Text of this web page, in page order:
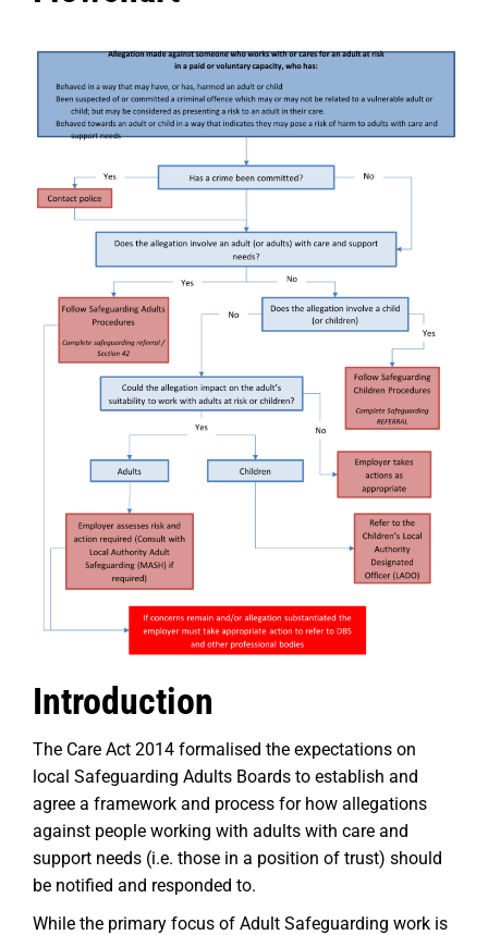
Introduction
The Care Act 2014 formalised the expectations on
local Safeguarding Adults Boards to establish and
agree a framework and process for how allegations
against people working with adults with care and
support needs (i.e. those in a position of trust) should
be notified and responded to.
While the primary focus of Adult Safeguarding work is